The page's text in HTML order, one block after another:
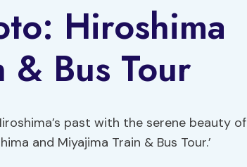
Hiroshima
& Bus Tour
past with the serene beauty of
and Miyajima Train & Bus Tour.’